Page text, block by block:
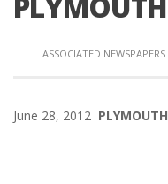
ASSOCIATED NEWSPAPERS
June 28, 2012